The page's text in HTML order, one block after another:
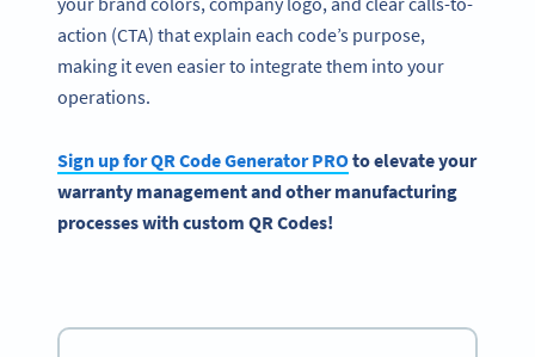
action (CTA) that explain each code’s purpose,
making it even easier to integrate them into your
operations.
Sign up for QR Code Generator PROto elevate your
warranty management and other manufacturing
processes with custom QR Codes!